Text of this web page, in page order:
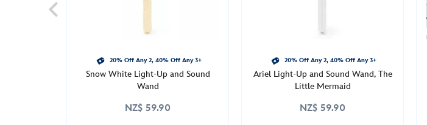
20% Off Any 2, 40% Off Any 3+
Snow White Light-Up and Sound
Wand
NZ$ 59.90
20% Off Any 2, 40% Off Any 3+
Ariel Light-Up and Sound Wand, The
Little Mermaid
NZ$ 59.90